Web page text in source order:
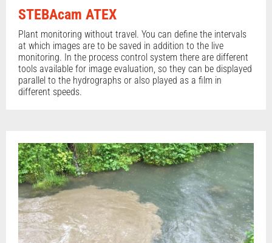
STEBAcam ATEX
Plant monitoring without travel. You can define the intervals
at which images are to be saved in addition to the live
monitoring. In the process control system there are different
tools available for image evaluation, so they can be displayed
parallel to the hydrographs or also played as a film in
different speeds.